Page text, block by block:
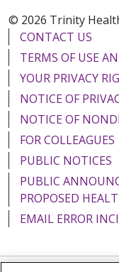
© 2026 Trinity
CONTACT US
TERMS OF USE
YOUR PRIVACY
NOTICE OF
NOTICE OF
FOR COLLEAGUES
PUBLIC NOTICES
PUBLIC
PROPOSED
EMAIL ERROR